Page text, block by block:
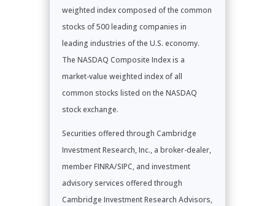
weighted index composed of the common
stocks of 500 leading companies in
leading industries of the U.S. economy.
The NASDAQ Composite Index is a
market-value weighted index of all
common stocks listed on the NASDAQ
stock exchange.
Securities offered through Cambridge
Investment Research, Inc., a broker-dealer,
member FINRA/SIPC, and investment
advisory services offered through
Cambridge Investment Research Advisors,